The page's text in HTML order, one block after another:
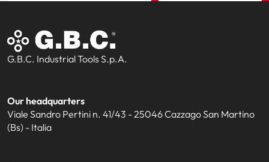
G.B.C. Industrial Tools S.p.A.
Our headquarters
Viale Sandro Pertini n. 41/43 - 25046 Cazzago San Martino
(Bs) - Italia